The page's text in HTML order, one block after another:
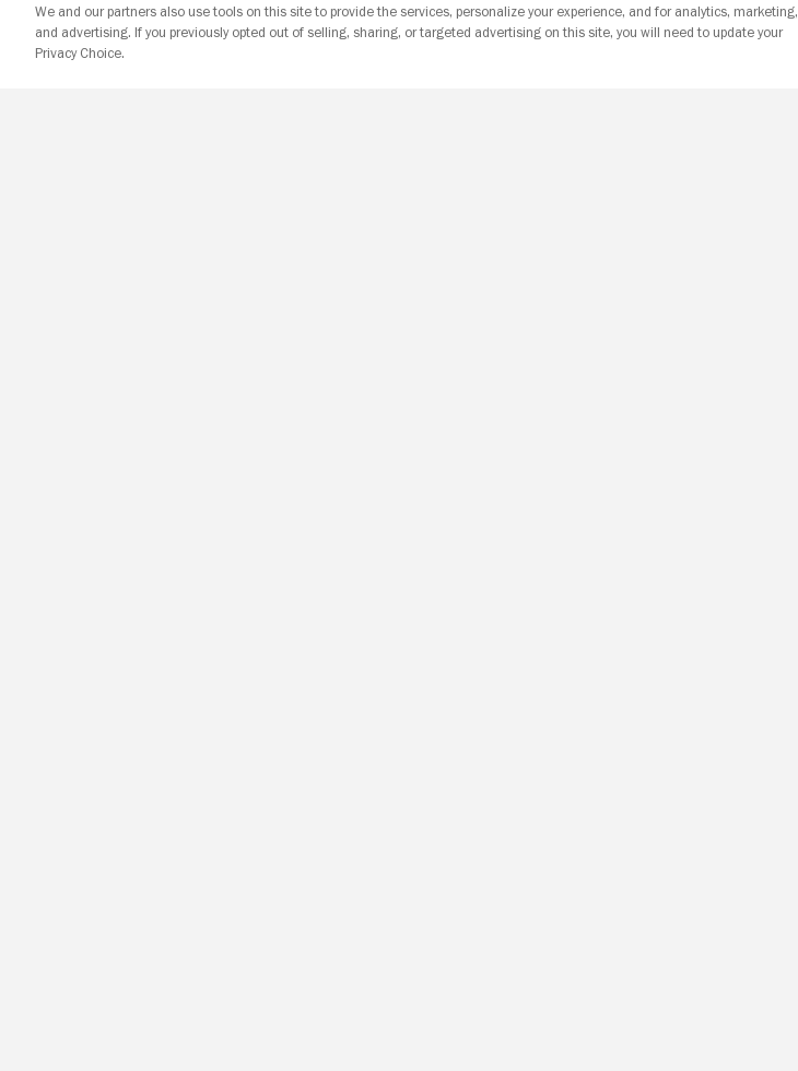
We and our partners also use tools on this site to provide the services, personalize your experience, and for analytics, marketing,
and advertising. If you previously opted out of selling, sharing, or targeted advertising on this site, you will need to update your
Privacy Choice.